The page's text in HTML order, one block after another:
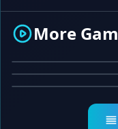
More
CREATIVE
Text Paint
PUZZLE
Zap the Fly